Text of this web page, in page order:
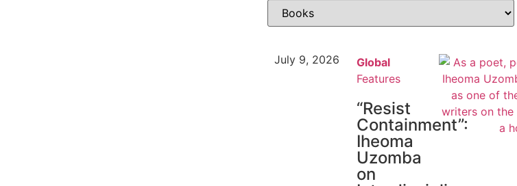
July 9, 2026
Global
Features
“Resist
Containment”:
Iheoma
Uzomba
on